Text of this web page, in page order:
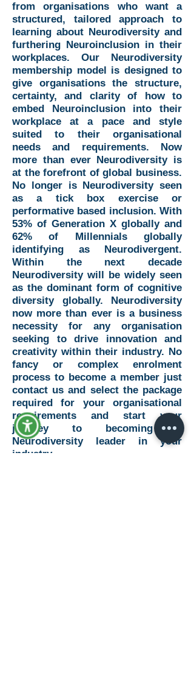
from organisations who want a
structured, tailored approach to
learning about Neurodiversity and
furthering Neuroinclusion in their
workplaces. Our Neurodiversity
membership model is designed to
give organisations the structure,
certainty, and clarity of how to
embed Neuroinclusion into their
workplace at a pace and style
suited to their organisational
needs and requirements. Now
more than ever Neurodiversity is
at the forefront of global business.
No longer is Neurodiversity seen
as a tick box exercise or
performative based inclusion. With
53% of Generation X globally and
62% of Millennials globally
identifying as Neurodivergent.
Within the next decade
Neurodiversity will be widely seen
as the dominant form of cognitive
diversity globally. Neurodiversity
now more than ever is a business
necessity for any organisation
seeking to drive innovation and
creativity within their industry. No
fancy or complex enrolment
process to become a member just
contact us and select the package
required for your organisational
requirements and start your
journey to becoming a
Neurodiversity leader in your
industry.